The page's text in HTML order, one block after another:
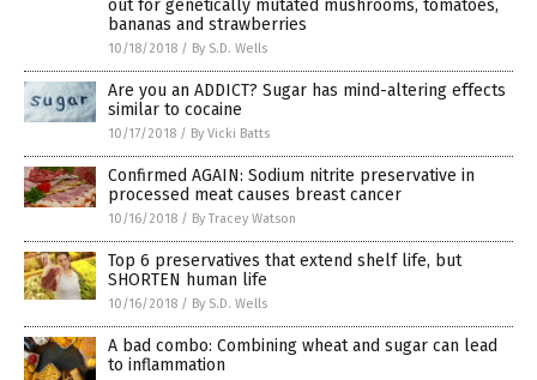
out for genetically mutated mushrooms, tomatoes,
bananas and strawberries
10/18/2018 / By S.D. Wells
Are you an ADDICT? Sugar has mind-altering effects
similar to cocaine
10/17/2018 / By Vicki Batts
Confirmed AGAIN: Sodium nitrite preservative in
processed meat causes breast cancer
10/16/2018 / By Tracey Watson
Top 6 preservatives that extend shelf life, but
SHORTEN human life
10/16/2018 / By S.D. Wells
A bad combo: Combining wheat and sugar can lead
to inflammation